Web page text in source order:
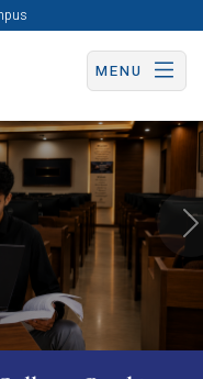
MENU
Now